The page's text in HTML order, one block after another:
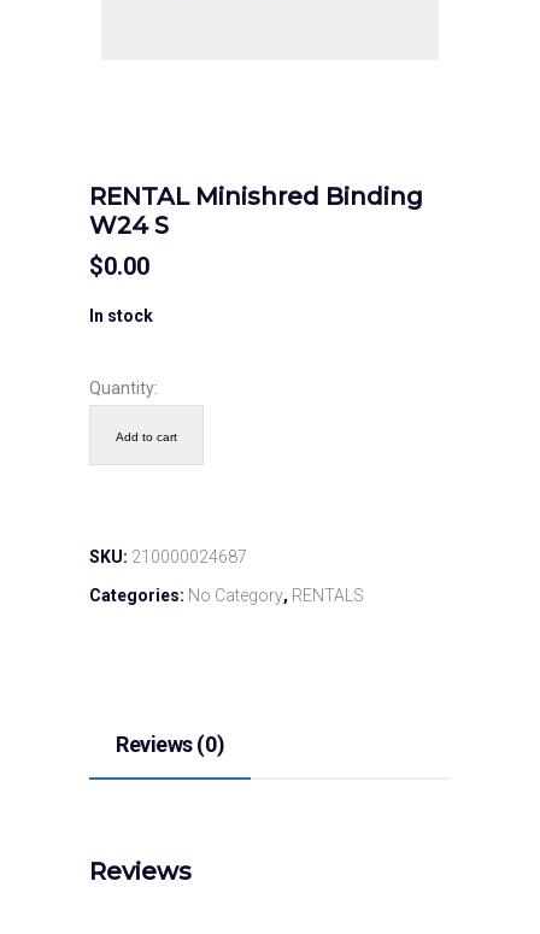
RENTAL Minishred Binding
W24 S
$0.00
In stock
Quantity:
Add to cart
SKU: 210000024687
Categories: No Category, RENTALS
Reviews (0)
Reviews